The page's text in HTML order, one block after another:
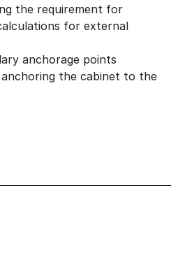
the requirement for
for external
anchorage points
the cabinet to the